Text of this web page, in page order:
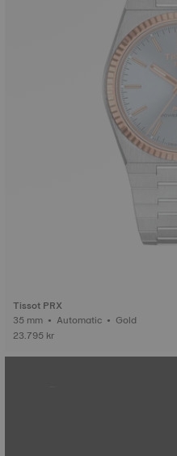
Tissot PRX
35 mm • Automatic • Gold
23.795 kr